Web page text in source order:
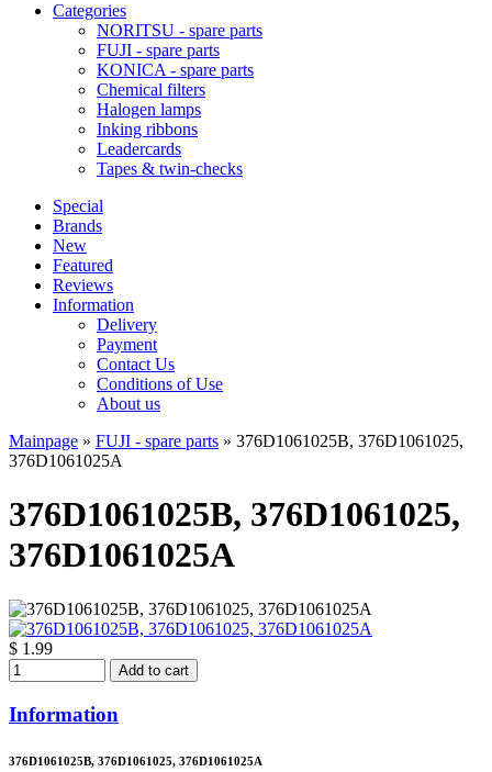
Categories
NORITSU - spare parts
FUJI - spare parts
KONICA - spare parts
Chemical filters
Halogen lamps
Inking ribbons
Leadercards
Tapes & twin-checks
Special
Brands
New
Featured
Reviews
Information
Delivery
Payment
Contact Us
Conditions of Use
About us
Mainpage » FUJI - spare parts » 376D1061025B, 376D1061025,
376D1061025A
376D1061025B, 376D1061025,
376D1061025A
$ 1.99
Add to cart
Information
376D1061025B, 376D1061025, 376D1061025A